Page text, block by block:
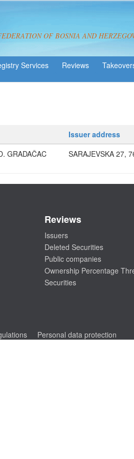
OF BOSNIA AND
Services Reviews
Issuer address
GRADAČAC SARAJEVSKA 27,
Reviews
Issuers
Deleted Securities
Public companies
Ownership Percentage
Securities
Personal data protection